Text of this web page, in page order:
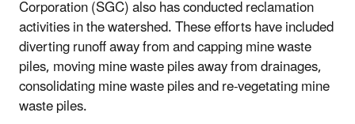
Corporation (SGC) also has conducted reclamation
activities in the watershed. These efforts have included
diverting runoff away from and capping mine waste
piles, moving mine waste piles away from drainages,
consolidating mine waste piles and re-vegetating mine
waste piles.